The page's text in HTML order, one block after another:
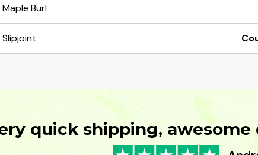
Maple Burl
Slipjoint
quick shipping,